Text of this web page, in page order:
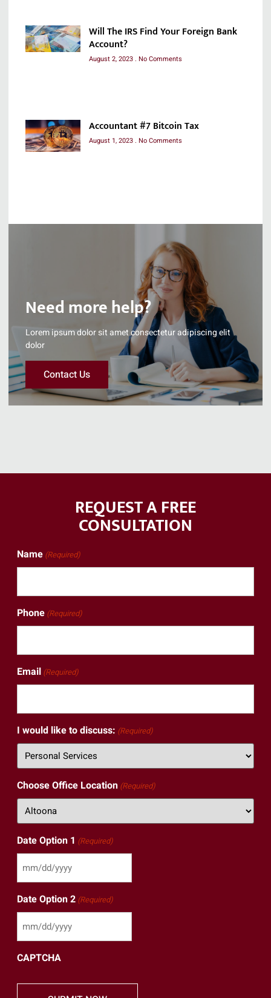
Will The IRS Find Your Foreign Bank
Account?
August 2, 2023 No Comments
Accountant #7 Bitcoin Tax
August 1, 2023 No Comments
Need more help?
Lorem ipsum dolor sit amet consectetur adipiscing elit
dolor
Contact Us
REQUEST A FREE
CONSULTATION
Name (Required)
Phone (Required)
Email (Required)
I would like to discuss: (Required)
Choose Office Location (Required)
Date Option 1 (Required)
Date Option 2 (Required)
CAPTCHA